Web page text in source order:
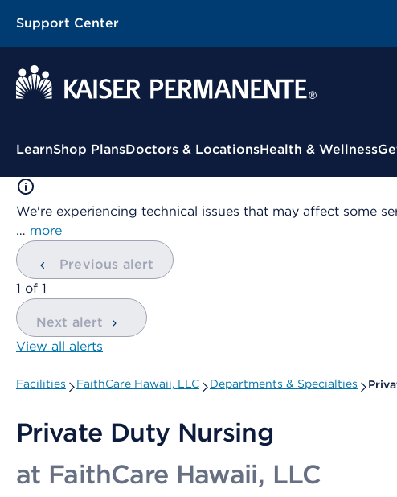
Support Center
Contextual Menu
LearnShop PlansDoctors & LocationsHealth & Wellness
We're experiencing technical issues that may affect some
… more
Previous alert
showing
1 of 1
Next alert
View all alerts
Facilities FaithCare Hawaii, LLC Departments & Specialties
Private Duty Nursing
at FaithCare Hawaii, LLC